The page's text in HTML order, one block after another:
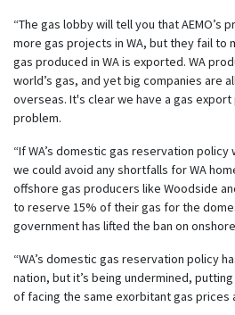
“The gas lobby will tell you that AEMO’s
more gas projects in WA, but they fail to
gas produced in WA is exported. WA
world’s gas, and yet big companies are
overseas. It's clear we have a gas
problem.
“If WA’s domestic gas reservation
we could avoid any shortfalls for WA
offshore gas producers like Woodside
to reserve 15% of their gas for the
government has lifted the ban on
“WA’s domestic gas reservation policy
nation, but it’s being undermined,
of facing the same exorbitant gas prices